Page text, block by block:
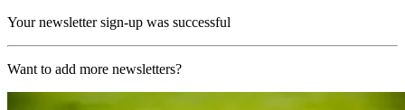
Your newsletter sign-up was successful
Want to add more newsletters?